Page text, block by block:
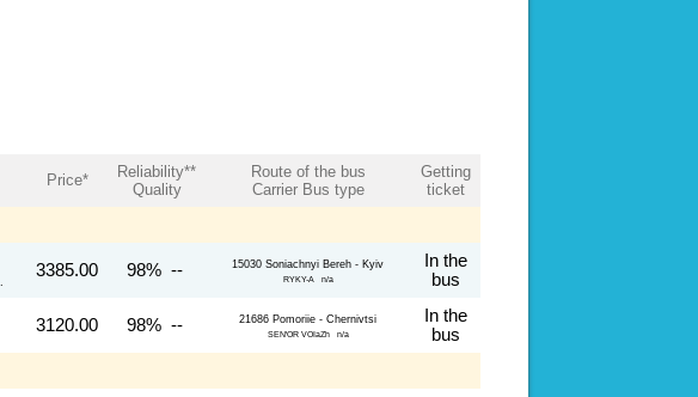
Price*
Reliability**
Quality
Route of the bus
Carrier Bus type
Getting
ticket
3385.00 98% -- 15030 Soniachnyi Bereh - Kyiv
RYKY-A n/a
In the
bus
3120.00 98% -- 21686 Pomoriie - Chernivtsi
SEN'OR VOIaZh n/a
In the
bus